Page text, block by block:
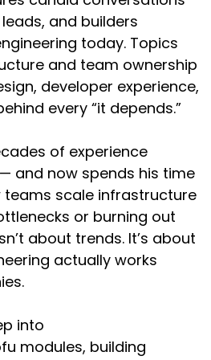
sense that people are
whatnot. I've been
over two decades and
in security when I
computer engineering.
career is the story of my
I think because of that,
way too much. And so the
career was just, what
can I do next? How can I
How can I learn new
while early on in my career,
And then went in-
that a lot of security
and builders
today. Topics
and team ownership
developer experience,
every “it depends.”
of experience
and now spends his time
teams scale infrastructure
or burning out
about trends. It’s about
actually works
into
modules, building